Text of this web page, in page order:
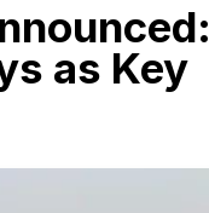
as Key